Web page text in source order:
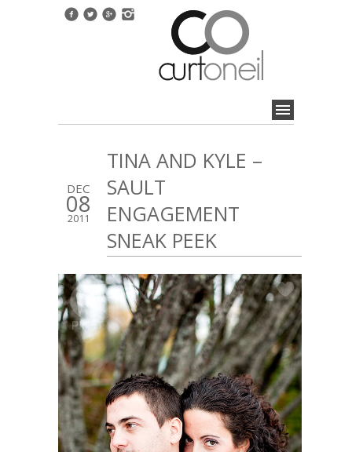
DEC
08
2011
TINA AND KYLE –
SAULT
ENGAGEMENT
SNEAK PEEK